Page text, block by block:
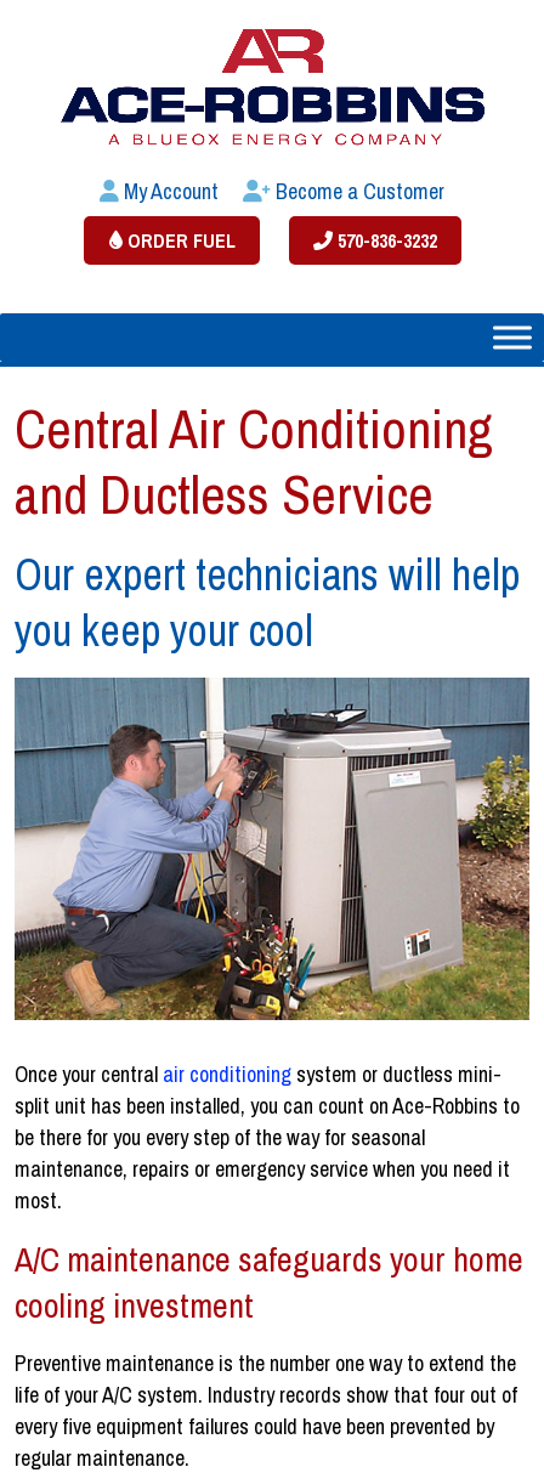
My Account Become a Customer
ORDER FUEL 570-836-3232
Central Air Conditioning
and Ductless Service
Our expert technicians will help
you keep your cool
Once your central air conditioning system or ductless mini-
split unit has been installed, you can count on Ace-Robbins to
be there for you every step of the way for seasonal
maintenance, repairs or emergency service when you need it
most.
A/C maintenance safeguards your home
cooling investment
Preventive maintenance is the number one way to extend the
life of your A/C system. Industry records show that four out of
every five equipment failures could have been prevented by
regular maintenance.